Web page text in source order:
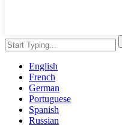
English
French
German
Portuguese
Spanish
Russian